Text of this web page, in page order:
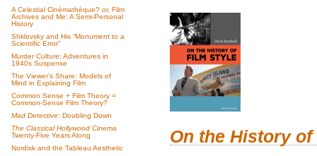
A Celestial Cinémathèque? or, Film
Archives and Me: A Semi-Personal
History
Shklovsky and His “Monument to a
Scientific Error”
Murder Culture: Adventures in
1940s Suspense
The Viewer’s Share: Models of
Mind in Explaining Film
Common Sense + Film Theory =
Common-Sense Film Theory?
Mad Detective: Doubling Down
The Classical Hollywood Cinema
Twenty-Five Years Along
Nordisk and the Tableau Aesthetic
On the History